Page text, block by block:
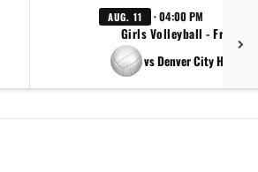
AUG. 11 · 04:00 PM
Girls Volleyball -
vs Denver City High